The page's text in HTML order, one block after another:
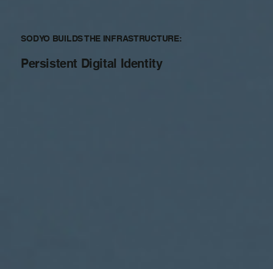
SODYO BUILDS THE INFRASTRUCTURE:
Persistent Digital Identity